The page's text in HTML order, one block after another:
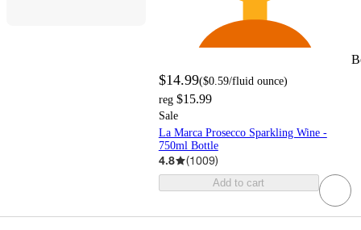
$14.99($0.59/fluid ounce)
reg $15.99
Sale
La Marca Prosecco Sparkling Wine -
750ml Bottle
4.8 (1009)
Add to cart